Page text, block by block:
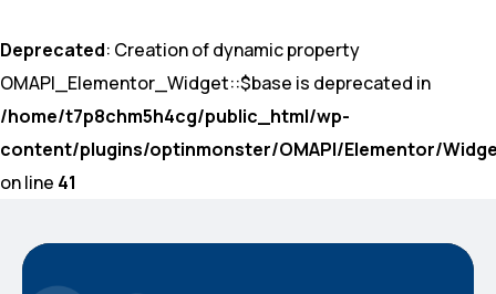
Deprecated: Creation of dynamic property
OMAPI_Elementor_Widget::$base is deprecated in
/home/t7p8chm5h4cg/public_html/wp-
content/plugins/optinmonster/OMAPI/Elementor/
on line 41